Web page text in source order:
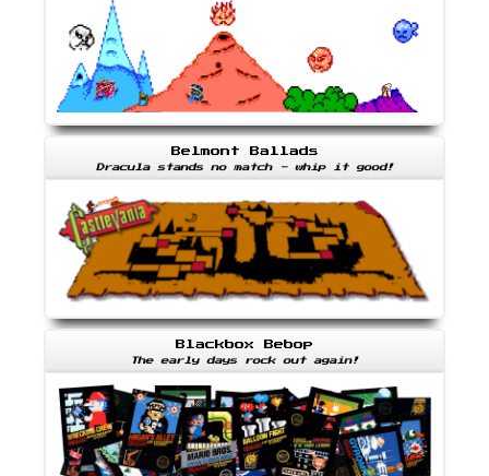
Belmont Ballads
Dracula stands no match - whip it good!
Blackbox Bebop
The early days rock out again!